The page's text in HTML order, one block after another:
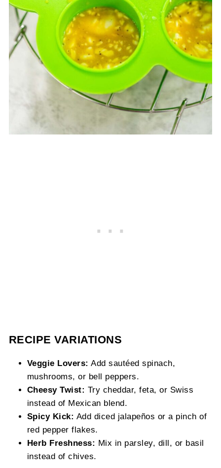
RECIPE VARIATIONS
Veggie Lovers: Add sautéed spinach,
mushrooms, or bell peppers.
Cheesy Twist: Try cheddar, feta, or Swiss
instead of Mexican blend.
Spicy Kick: Add diced jalapeños or a pinch of
red pepper flakes.
Herb Freshness: Mix in parsley, dill, or basil
instead of chives.